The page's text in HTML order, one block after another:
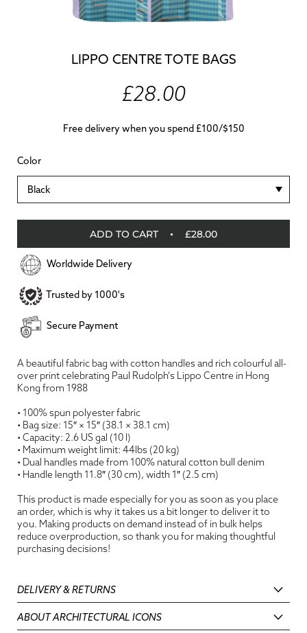
LIPPO CENTRE TOTE BAGS
£28.00
Free delivery when you spend £100/$150
Color
Black
ADD TO CART £28.00
Worldwide Delivery
Trusted by 1000's
Secure Payment
A beautiful fabric bag with cotton handles and rich colourful all-
over print celebrating Paul Rudolph's Lippo Centre in Hong
Kong from 1988
• 100% spun polyester fabric
• Bag size: 15″ × 15″ (38.1 × 38.1 cm)
• Capacity: 2.6 US gal (10 l)
• Maximum weight limit: 44lbs (20 kg)
• Dual handles made from 100% natural cotton bull denim
• Handle length 11.8″ (30 cm), width 1″ (2.5 cm)
This product is made especially for you as soon as you place
an order, which is why it takes us a bit longer to deliver it to
you. Making products on demand instead of in bulk helps
reduce overproduction, so thank you for making thoughtful
purchasing decisions!
DELIVERY & RETURNS
ABOUT ARCHITECTURAL ICONS